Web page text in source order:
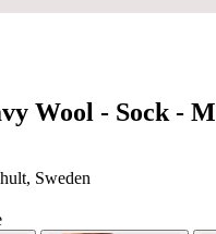
Wool - Sock -
Sweden